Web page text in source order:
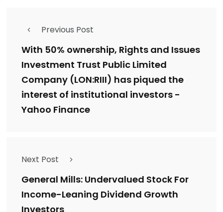
Previous Post
With 50% ownership, Rights and Issues
Investment Trust Public Limited
Company (LON:RIII) has piqued the
interest of institutional investors -
Yahoo Finance
Next Post
General Mills: Undervalued Stock For
Income-Leaning Dividend Growth
Investors